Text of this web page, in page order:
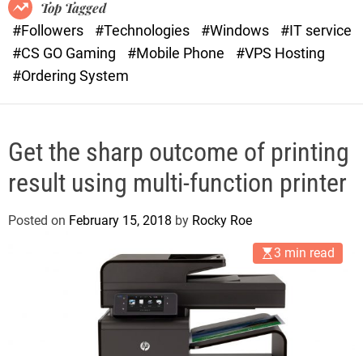
t
e
Top Tagged
#Followers
#Technologies #Windows
#IT service
#CS GO Gaming
#Mobile Phone
#VPS Hosting
#Ordering System
Get the sharp outcome of printing
result using multi-function printer
Posted on February 15, 2018 by Rocky Roe
3 min read